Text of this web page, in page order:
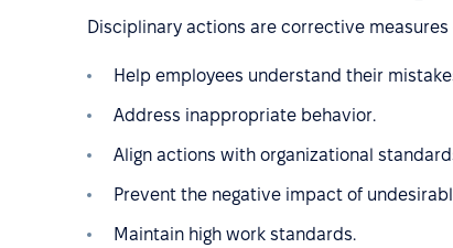
Disciplinary actions are corrective
Help employees understand their
Address inappropriate behavior.
Align actions with organizational
Prevent the negative impact of
Maintain high work standards.